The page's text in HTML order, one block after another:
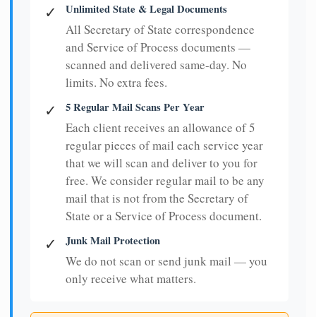
✓ Unlimited State & Legal Documents
All Secretary of State correspondence
and Service of Process documents —
scanned and delivered same-day. No
limits. No extra fees.
✓ 5 Regular Mail Scans Per Year
Each client receives an allowance of 5
regular pieces of mail each service year
that we will scan and deliver to you for
free. We consider regular mail to be any
mail that is not from the Secretary of
State or a Service of Process document.
✓ Junk Mail Protection
We do not scan or send junk mail — you
only receive what matters.